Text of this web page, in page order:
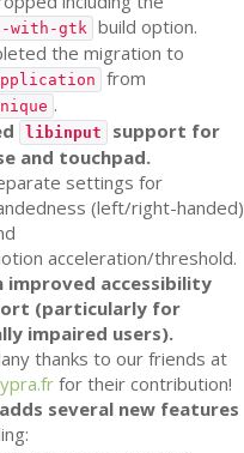
with-gtk build option.
the migration to
from
.
libinput
support for
and touchpad.
settings for
(left/right-handed)
acceleration/threshold.
improved accessibility
(particularly for
impaired users).
thanks to our friends at
for their contribution!
several new features